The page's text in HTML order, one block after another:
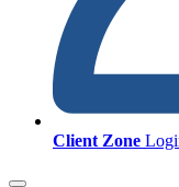
Client Zone